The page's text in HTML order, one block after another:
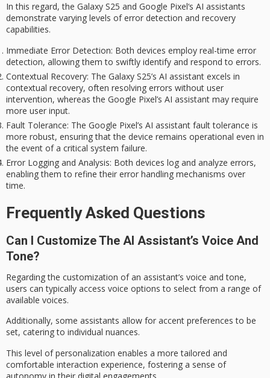
In this regard, the Galaxy S25 and Google Pixel‘s AI assistants
demonstrate varying levels of error detection and recovery
capabilities.
Immediate Error Detection: Both devices employ real-time error
detection, allowing them to swiftly identify and respond to errors.
Contextual Recovery: The Galaxy S25’s AI assistant excels in
contextual recovery, often resolving errors without user
intervention, whereas the Google Pixel’s AI assistant may require
more user input.
Fault Tolerance: The Google Pixel’s AI assistant fault tolerance is
more robust, ensuring that the device remains operational even in
the event of a critical system failure.
Error Logging and Analysis: Both devices log and analyze errors,
enabling them to refine their error handling mechanisms over
time.
Frequently Asked Questions
Can I Customize The AI Assistant’s Voice And
Tone?
Regarding the customization of an assistant’s voice and tone,
users can typically access voice options to select from a range of
available voices.
Additionally, some assistants allow for accent preferences to be
set, catering to individual nuances.
This level of personalization enables a more tailored and
comfortable interaction experience, fostering a sense of